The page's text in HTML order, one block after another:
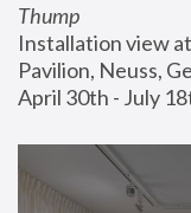
Thump
Installation view
Pavilion, Neuss,
April 30th - July